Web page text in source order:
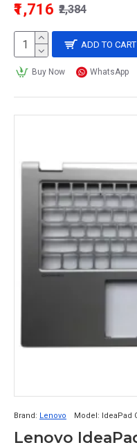
₹1,716 ₹2,384
ADD TO CART
Buy Now WhatsApp
Brand: Lenovo Model: IdeaPad